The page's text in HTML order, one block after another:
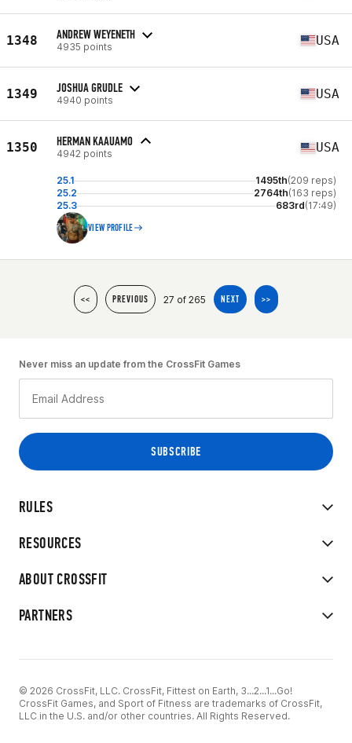
1348 ANDREW WEYENETH
4935 points USA
1349 JOSHUA GRUDLE
4940 points USA
1350 HERMAN KAAUAMO
4942 points USA
25.1 1495th(209 reps)
25.2
2764th(163 reps)
25.3
683rd(17:49)
VIEW PROFILE
<< PREVIOUS 27 of 265 NEXT >>
RULES
RESOURCES
ABOUT CROSSFIT
PARTNERS
Never miss an update from the CrossFit Games
© 2026 CrossFit, LLC. CrossFit, Fittest on Earth, 3...2...1...Go!
CrossFit Games, and Sport of Fitness are trademarks of CrossFit,
LLC in the U.S. and/or other countries. All Rights Reserved.